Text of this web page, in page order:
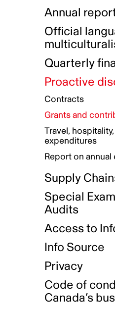
Indigenous
Indigenous
Guiding
Gender
Equity,
Authentic
Data collection
Awards and
Our
Funded
Annual
Official
Quarterly
Proactive
Contracts
Grants and
Travel,
expenditures
Report on
Supply
Special
Audits
Access to
Info Source
Privacy
Code of
Canada’s